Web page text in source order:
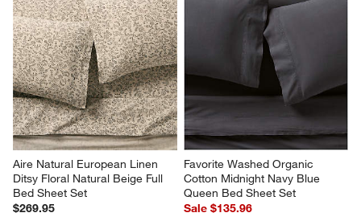
Aire Natural European Linen
Ditsy Floral Natural Beige Full
Bed Sheet Set
$269.95
Favorite Washed Organic
Cotton Midnight Navy Blue
Queen Bed Sheet Set
Sale $135.96